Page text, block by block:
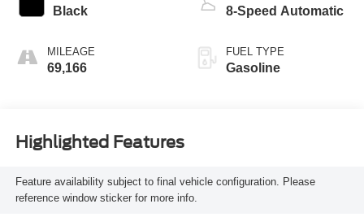
Black
MILEAGE
69,166
8-Speed Automatic
FUEL TYPE
Gasoline
Highlighted Features
Feature availability subject to final vehicle configuration. Please
reference window sticker for more info.